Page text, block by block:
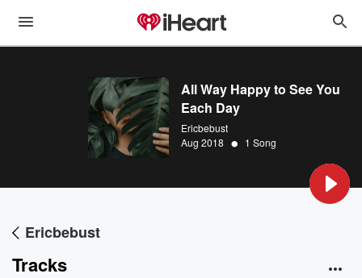
All Way Happy to See You
Each Day
Ericbebust
Aug 2018 • 1 Song
Ericbebust
Tracks